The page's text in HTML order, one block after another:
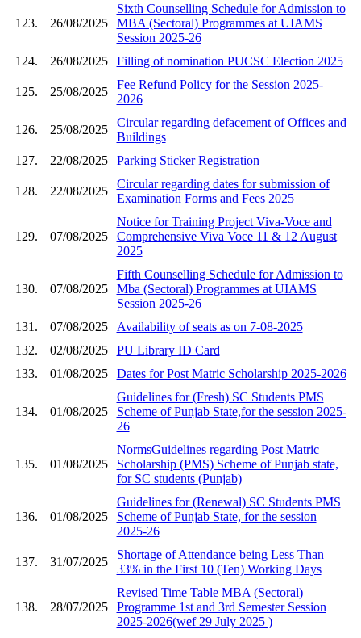
123. 26/08/2025
Sixth Counselling Schedule for Admission to
MBA (Sectoral) Programmes at UIAMS
Session 2025-26
124.
26/08/2025 Filling of nomination PUCSC Election 2025
125. 25/08/2025
Fee Refund Policy for the Session 2025-
2026
126. 25/08/2025
Circular regarding defacement of Offices and
Buildings
127.
22/08/2025 Parking Sticker Registration
128. 22/08/2025
Circular regarding dates for submission of
Examination Forms and Fees 2025
129. 07/08/2025
Notice for Training Project Viva-Voce and
Comprehensive Viva Voce 11 & 12 August
2025
130. 07/08/2025
Fifth Counselling Schedule for Admission to
Mba (Sectoral) Programmes at UIAMS
Session 2025-26
131.
07/08/2025
Availability of seats as on 7-08-2025
132.
02/08/2025
PU Library ID Card
133.
01/08/2025 Dates for Post Matric Scholarship 2025-2026
134. 01/08/2025
Guidelines for (Fresh) SC Students PMS
Scheme of Punjab State,for the session 2025-
26
135. 01/08/2025
NormsGuidelines regarding Post Matric
Scholarship (PMS) Scheme of Punjab state,
for SC students (Punjab)
136. 01/08/2025
Guidelines for (Renewal) SC Students PMS
Scheme of Punjab State, for the session
2025-26
137. 31/07/2025
Shortage of Attendance being Less Than
33% in the First 10 (Ten) Working Days
138. 28/07/2025
Revised Time Table MBA (Sectoral)
Programme 1st and 3rd Semester Session
2025-2026(wef 29 July 2025 )